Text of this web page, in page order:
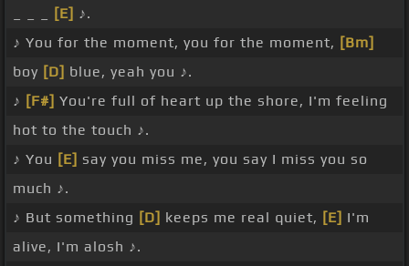
[E] ♪.
♪ You for the moment, you for the moment, [Bm]
boy [D] blue, yeah you ♪.
♪ [F#] You're full of heart up the shore, I'm feeling
hot to the touch ♪.
♪ You [E] say you miss me, you say I miss you so
much ♪.
♪ But something [D] keeps me real quiet, [E] I'm
alive, I'm alosh ♪.